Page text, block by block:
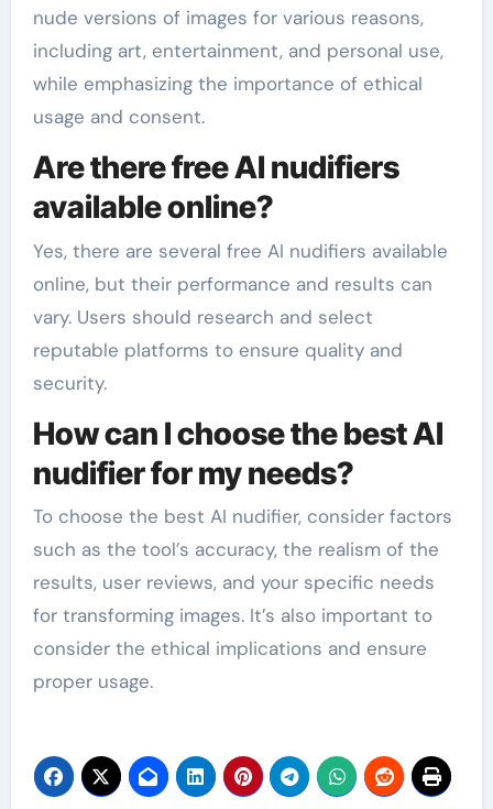
nude versions of images for various reasons,
including art, entertainment, and personal use,
while emphasizing the importance of ethical
usage and consent.
Are there free AI nudifiers
available online?
Yes, there are several free AI nudifiers available
online, but their performance and results can
vary. Users should research and select
reputable platforms to ensure quality and
security.
How can I choose the best AI
nudifier for my needs?
To choose the best AI nudifier, consider factors
such as the tool’s accuracy, the realism of the
results, user reviews, and your specific needs
for transforming images. It’s also important to
consider the ethical implications and ensure
proper usage.